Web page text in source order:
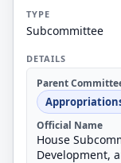
TYPE
Subcommittee
DETAILS
Parent
Official Name
House
Development,